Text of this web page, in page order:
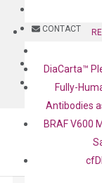
CONTACT
BLOG
CONTACT
DiaCarta™
Fully-
Antibodies
BRAF V600